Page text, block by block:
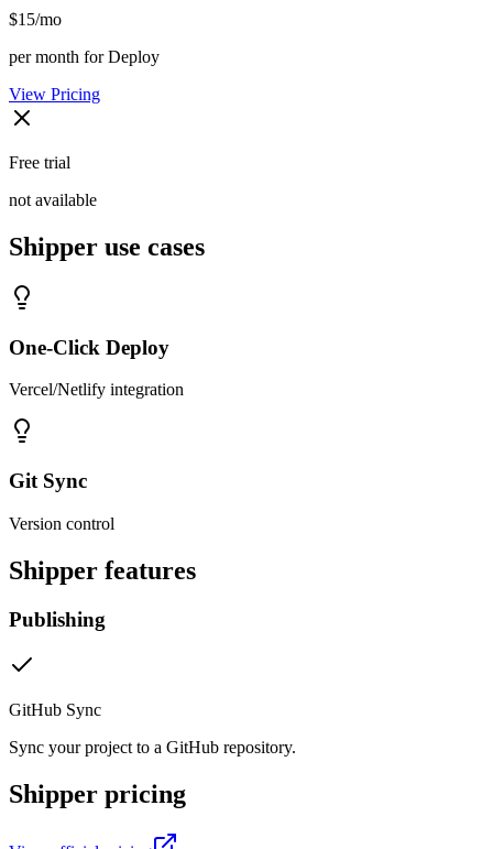
$15/mo
per month for Deploy
View Pricing
Free trial
not available
Shipper use cases
One-Click Deploy
Vercel/Netlify integration
Git Sync
Version control
Shipper features
Publishing
GitHub Sync
Sync your project to a GitHub repository.
Shipper pricing